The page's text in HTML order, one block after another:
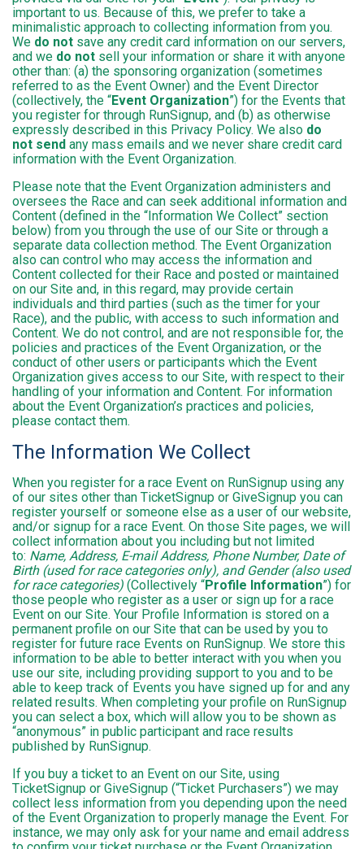
important to us. Because of this, we prefer to take a
minimalistic approach to collecting information from you.
We do not save any credit card information on our servers,
and we do not sell your information or share it with anyone
other than: (a) the sponsoring organization (sometimes
referred to as the Event Owner) and the Event Director
(collectively, the “Event Organization”) for the Events that
you register for through RunSignup, and (b) as otherwise
expressly described in this Privacy Policy. We also do
not send any mass emails and we never share credit card
information with the Event Organization.
Please note that the Event Organization administers and
oversees the Race and can seek additional information and
Content (defined in the “Information We Collect” section
below) from you through the use of our Site or through a
separate data collection method. The Event Organization
also can control who may access the information and
Content collected for their Race and posted or maintained
on our Site and, in this regard, may provide certain
individuals and third parties (such as the timer for your
Race), and the public, with access to such information and
Content. We do not control, and are not responsible for, the
policies and practices of the Event Organization, or the
conduct of other users or participants which the Event
Organization gives access to our Site, with respect to their
handling of your information and Content. For information
about the Event Organization’s practices and policies,
please contact them.
The Information We Collect
When you register for a race Event on RunSignup using any
of our sites other than TicketSignup or GiveSignup you can
register yourself or someone else as a user of our website,
and/or signup for a race Event. On those Site pages, we will
collect information about you including but not limited
to: Name, Address, E-mail Address, Phone Number, Date of
Birth (used for race categories only), and Gender (also used
for race categories) (Collectively “Profile Information”) for
those people who register as a user or sign up for a race
Event on our Site. Your Profile Information is stored on a
permanent profile on our Site that can be used by you to
register for future race Events on RunSignup. We store this
information to be able to better interact with you when you
use our site, including providing support to you and to be
able to keep track of Events you have signed up for and any
related results. When completing your profile on RunSignup
you can select a box, which will allow you to be shown as
“anonymous” in public participant and race results
published by RunSignup.
If you buy a ticket to an Event on our Site, using
TicketSignup or GiveSignup (“Ticket Purchasers”) we may
collect less information from you depending upon the need
of the Event Organization to properly manage the Event. For
instance, we may only ask for your name and email address